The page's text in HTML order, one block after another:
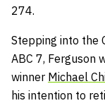
274.
Stepping into the
ABC 7, Ferguson
winner Michael
his intention to